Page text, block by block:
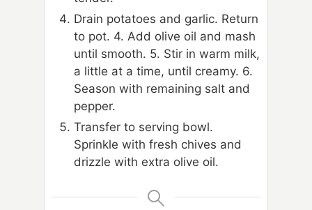
Drain potatoes and garlic. Return
to pot. 4. Add olive oil and mash
until smooth. 5. Stir in warm milk,
a little at a time, until creamy. 6.
Season with remaining salt and
pepper.
Transfer to serving bowl.
Sprinkle with fresh chives and
drizzle with extra olive oil.